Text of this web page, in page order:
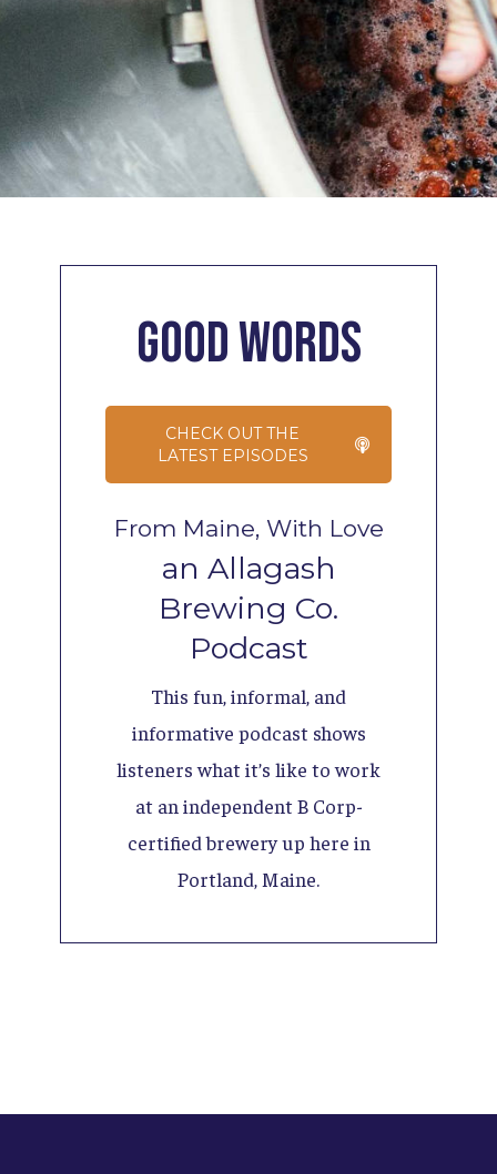
GoodWords
CHECK OUT THE
LATEST EPISODES
From Maine, With Love
an Allagash
Brewing Co.
Podcast
This fun, informal, and
informative podcast shows
listeners what it’s like to work
at an independent B Corp-
certified brewery up here in
Portland, Maine.